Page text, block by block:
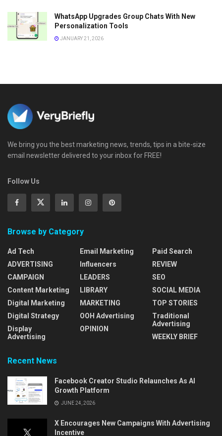
WhatsApp Upgrades Group Chats With New
Personalization Tools
JANUARY 21, 2026
We bring you the best marketing news, trends, tips in a bite-size
email newsletter delivered to your inbox for FREE!
Follow Us
Browse by Category
Ad Tech
ADVERTISING
CAMPAIGN
Content Marketing
Digital Marketing
Digital Strategy
Display
Advertising
Email Marketing
Influencers
LEADERS
LIBRARY
MARKETING
OOH Advertising
OPINION
Paid Search
REVIEW
SEO
SOCIAL MEDIA
TOP STORIES
Traditional
Advertising
WEEKLY BRIEF
Recent News
Facebook Creator Studio Relaunches As AI
Growth Platform
JUNE 24, 2026
X Encourages New Campaigns With Advertising
Incentive